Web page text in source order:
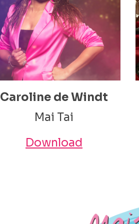
Caroline de Windt
Mai Tai
Download